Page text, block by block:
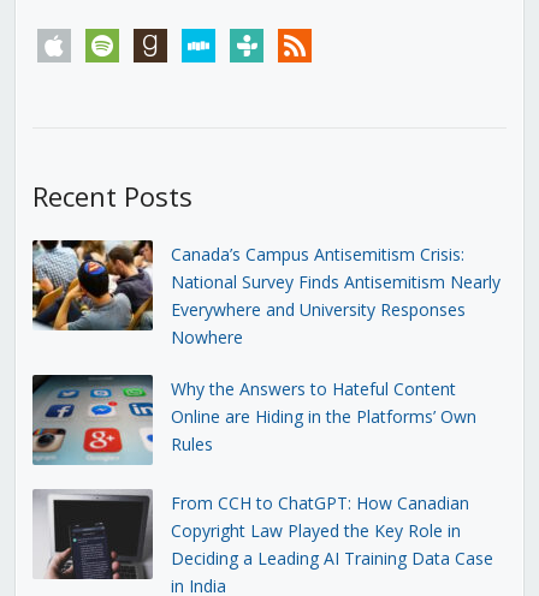
apple spotify goodreadsstitchertunein rss
Recent Posts
Canada’s Campus Antisemitism Crisis:
National Survey Finds Antisemitism Nearly
Everywhere and University Responses
Nowhere
Why the Answers to Hateful Content
Online are Hiding in the Platforms’ Own
Rules
From CCH to ChatGPT: How Canadian
Copyright Law Played the Key Role in
Deciding a Leading AI Training Data Case
in India